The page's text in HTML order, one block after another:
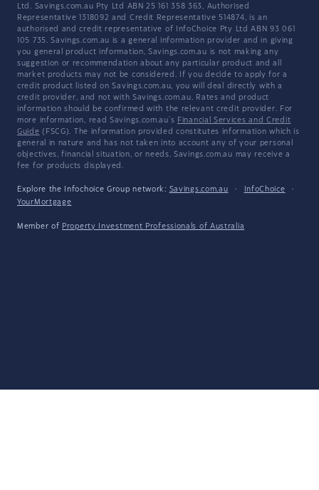
Ltd. Savings.com.au Pty Ltd ABN 25 161 358 363, Authorised
Representative 1318092 and Credit Representative 514874, is an
authorised and credit representative of InfoChoice Pty Ltd ABN 93 061
105 735. Savings.com.au is a general information provider and in giving
you general product information, Savings.com.au is not making any
suggestion or recommendation about any particular product and all
market products may not be considered. If you decide to apply for a
credit product listed on Savings.com.au, you will deal directly with a
credit provider, and not with Savings.com.au. Rates and product
information should be confirmed with the relevant credit provider. For
more information, read Savings.com.au's Financial Services and Credit
Guide (FSCG). The information provided constitutes information which is
general in nature and has not taken into account any of your personal
objectives, financial situation, or needs. Savings.com.au may receive a
fee for products displayed.
Explore the Infochoice Group network: Savings.com.au · InfoChoice
·
YourMortgage
Member of Property Investment Professionals of Australia